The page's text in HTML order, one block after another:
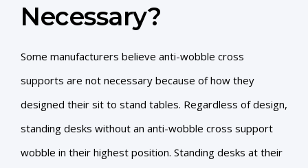
Necessary?
Some manufacturers believe anti-wobble cross
supports are not necessary because of how they
designed their sit to stand tables. Regardless of design,
standing desks without an anti-wobble cross support
wobble in their highest position. Standing desks at their